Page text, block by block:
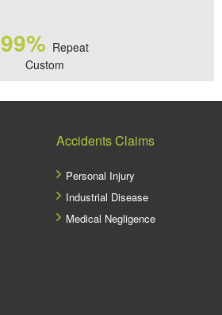
99% Repeat
Custom
Accidents Claims
Personal Injury
Industrial Disease
Medical Negligence